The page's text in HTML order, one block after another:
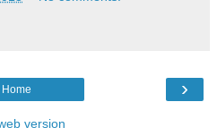
›
Home
version